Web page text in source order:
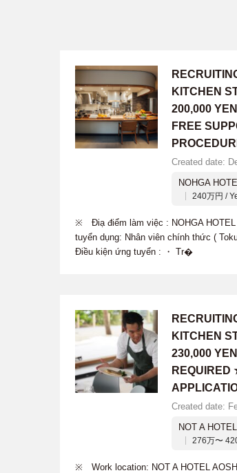
KITCHEN
200,000
FREE
Created date:
NOHGA
240万円 /
※ Điạ điểm làm việc : NOHGA
tuyển dụng: Nhân viên chính thức (
Điều kiện ứng tuyển : ・ Tr�
KITCHEN
230,000
REQUIRED
Created date:
NOT A
276万〜
※ Work location: NOT A HOTEL